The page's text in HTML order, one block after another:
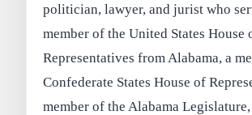
politician, lawyer, and jurist who
member of the United States House
Representatives from Alabama, a
Confederate States House of
member of the Alabama Legislature,